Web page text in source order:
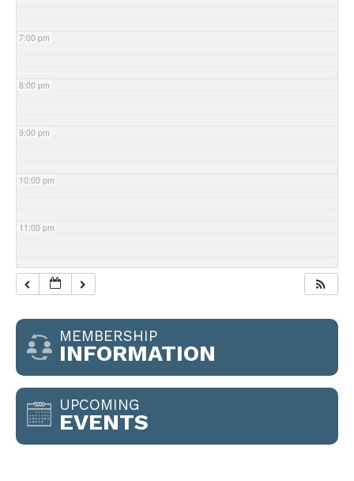
7:00 pm
8:00 pm
9:00 pm
10:00 pm
11:00 pm
MEMBERSHIP
INFORMATION
UPCOMING
EVENTS